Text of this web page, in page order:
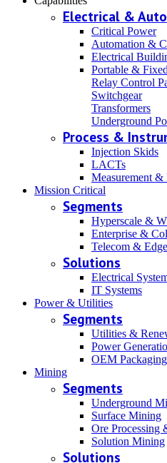
Electrical &
Critical Power
Automation &
Electrical
Portable &
Relay Control
Switchgear
Transformers
Underground
Process &
Injection Skids
LACTs
Measurement
Mission Critical
Segments
Hyperscale &
Enterprise &
Telecom & Edge
Solutions
Electrical
IT Systems
Power & Utilities
Segments
Utilities &
Power
OEM Packaging
Mining
Segments
Underground
Surface Mining
Ore Processing
Solution Mining
Solutions